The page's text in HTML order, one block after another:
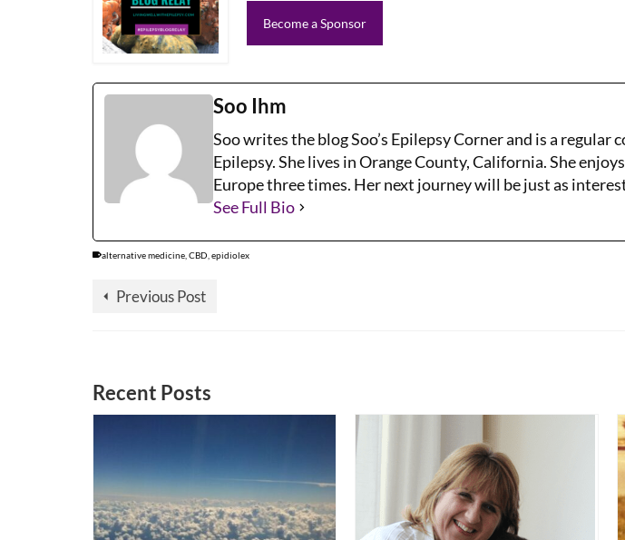
Become a Sponsor
Soo Ihm
Soo writes the blog Soo’s Epilepsy Corner and is a
Epilepsy. She lives in Orange County, California. She
Europe three times. Her next journey will be just as
See Full Bio
alternative medicine CBD epidiolex
Previous Post
Recent Posts